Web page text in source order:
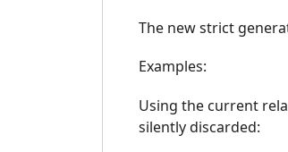
The new strict
Examples:
Using the current
silently discarded: